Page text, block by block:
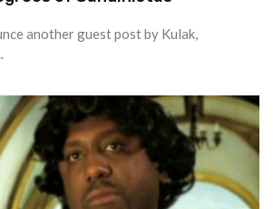
another guest post by Kulak,